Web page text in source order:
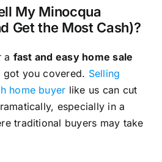
My Minocqua
Get the Most Cash)?
a fast and easy home sale
got you covered. Selling
home buyer like us can cut
especially in a
traditional buyers may take